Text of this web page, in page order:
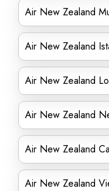
Air New Zealand
Air New Zealand
Air New Zealand
Air New Zealand
Air New Zealand
Air New Zealand